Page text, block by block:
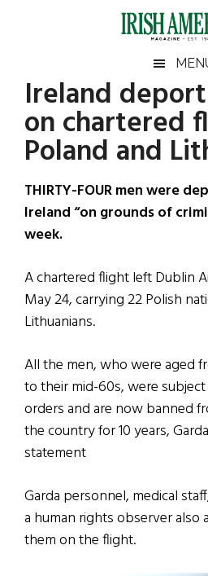
Irish
America
America
Ireland
on chartered
Poland and
THIRTY-FOUR men were
Ireland “on grounds of
week.
A chartered flight left Dublin
May 24, carrying 22 Polish
Lithuanians.
All the men, who were aged
to their mid-60s, were
orders and are now banned
the country for 10 years,
statement
Garda personnel, medical
a human rights observer also
them on the flight.
Primary
Sidebar